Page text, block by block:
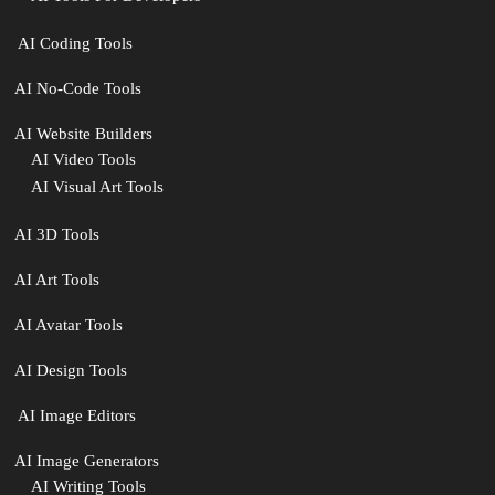
‍ AI Coding Tools
AI No-Code Tools
AI Website Builders
AI Video Tools
AI Visual Art Tools
AI 3D Tools
AI Art Tools
AI Avatar Tools
AI Design Tools
️ AI Image Editors
️AI Image Generators
AI Writing Tools